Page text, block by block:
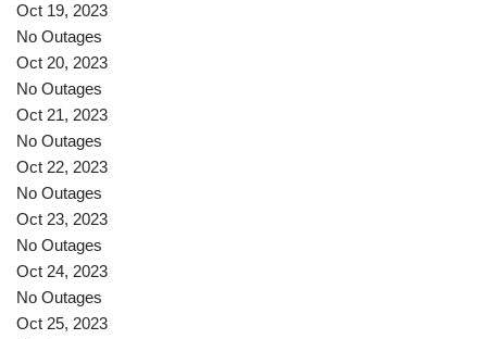
Oct 19, 2023
No Outages
Oct 20, 2023
No Outages
Oct 21, 2023
No Outages
Oct 22, 2023
No Outages
Oct 23, 2023
No Outages
Oct 24, 2023
No Outages
Oct 25, 2023